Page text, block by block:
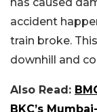
has caused
accident
train broke.
downhill and
Also Read:
BKC’s